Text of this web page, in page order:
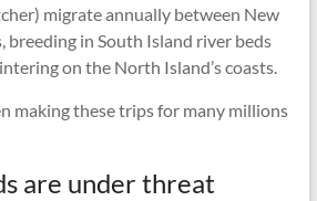
migrate annually between New
breeding in South Island river beds
on the North Island’s coasts.
making these trips for many millions
are under threat